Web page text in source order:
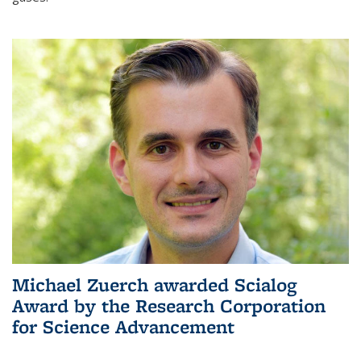
Michael Zuerch awarded Scialog
Award by the Research Corporation
for Science Advancement